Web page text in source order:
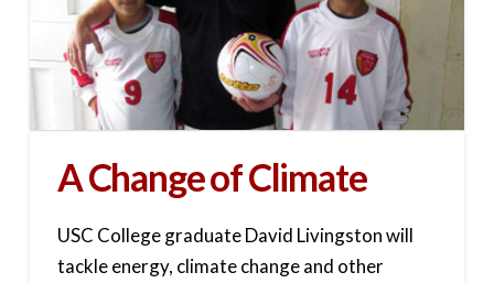
A Change of Climate
USC College graduate David Livingston will
tackle energy, climate change and other